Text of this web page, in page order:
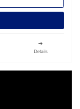
Details